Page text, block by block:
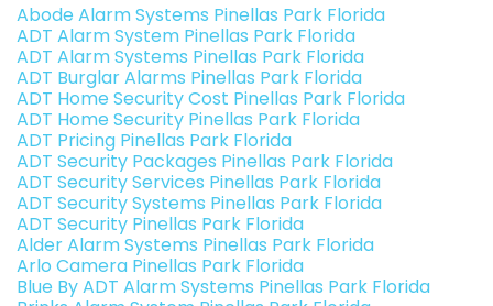
Abode Alarm Systems Pinellas Park Florida
ADT Alarm System Pinellas Park Florida
ADT Alarm Systems Pinellas Park Florida
ADT Burglar Alarms Pinellas Park Florida
ADT Home Security Cost Pinellas Park Florida
ADT Home Security Pinellas Park Florida
ADT Pricing Pinellas Park Florida
ADT Security Packages Pinellas Park Florida
ADT Security Services Pinellas Park Florida
ADT Security Systems Pinellas Park Florida
ADT Security Pinellas Park Florida
Alder Alarm Systems Pinellas Park Florida
Arlo Camera Pinellas Park Florida
Blue By ADT Alarm Systems Pinellas Park Florida